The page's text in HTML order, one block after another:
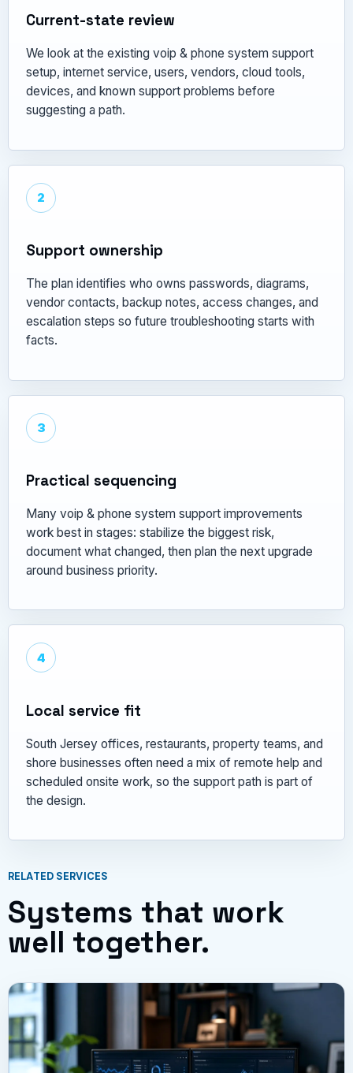
Current-state review
We look at the existing voip & phone system support
setup, internet service, users, vendors, cloud tools,
devices, and known support problems before
suggesting a path.
2
Support ownership
The plan identifies who owns passwords, diagrams,
vendor contacts, backup notes, access changes, and
escalation steps so future troubleshooting starts with
facts.
3
Practical sequencing
Many voip & phone system support improvements
work best in stages: stabilize the biggest risk,
document what changed, then plan the next upgrade
around business priority.
4
Local service fit
South Jersey offices, restaurants, property teams, and
shore businesses often need a mix of remote help and
scheduled onsite work, so the support path is part of
the design.
RELATED SERVICES
Systems that work
well together.